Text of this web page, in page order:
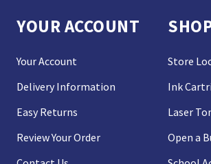
YOUR ACCOUNT
Your Account
Delivery Information
Easy Returns
Review Your Order
Store
Ink
Laser
Open a